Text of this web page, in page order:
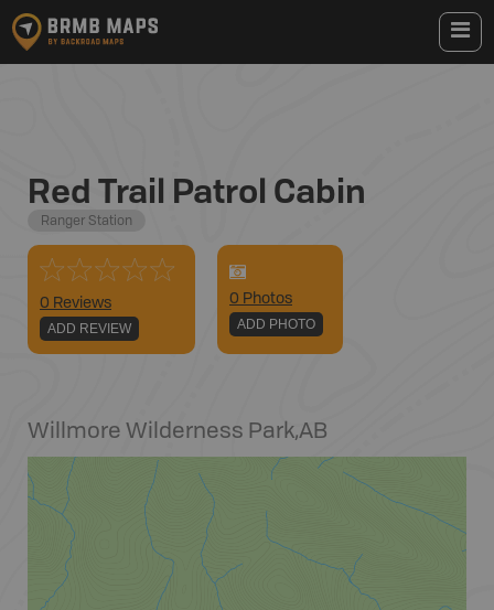
Red Trail Patrol Cabin
Ranger Station
0 Reviews
ADD REVIEW
0 Photos
ADD PHOTO
Willmore Wilderness Park,AB